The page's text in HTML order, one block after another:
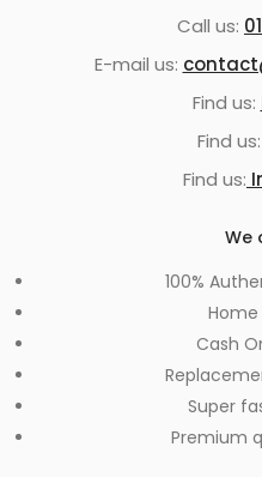
Call us:
E-mail us:
Find us:
Find us:
Find us:
We
100%
Home
Cash
Super
Premium